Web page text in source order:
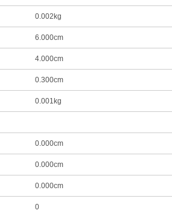
0.002kg
6.000cm
4.000cm
0.300cm
0.001kg
0.000cm
0.000cm
0.000cm
0